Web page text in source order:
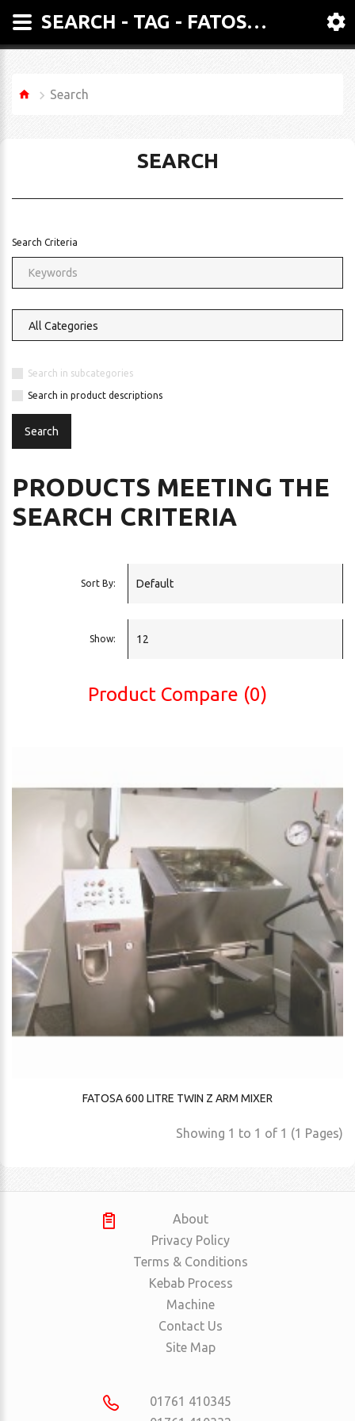
Search
SEARCH
Search Criteria
Search in subcategories
Search in product descriptions
PRODUCTS MEETING THE
SEARCH CRITERIA
Sort By:
Show:
Product Compare (0)
FATOSA 600 LITRE TWIN Z ARM MIXER
Showing 1 to 1 of 1 (1 Pages)
About
Privacy Policy
Terms & Conditions
Kebab Process
Machine
Contact Us
Site Map
01761 410345
SEARCH - TAG - FATOSA 600 LITRE TWIN Z ARM MIXER